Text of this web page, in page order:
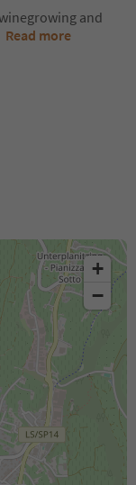
and
Read more
+
−